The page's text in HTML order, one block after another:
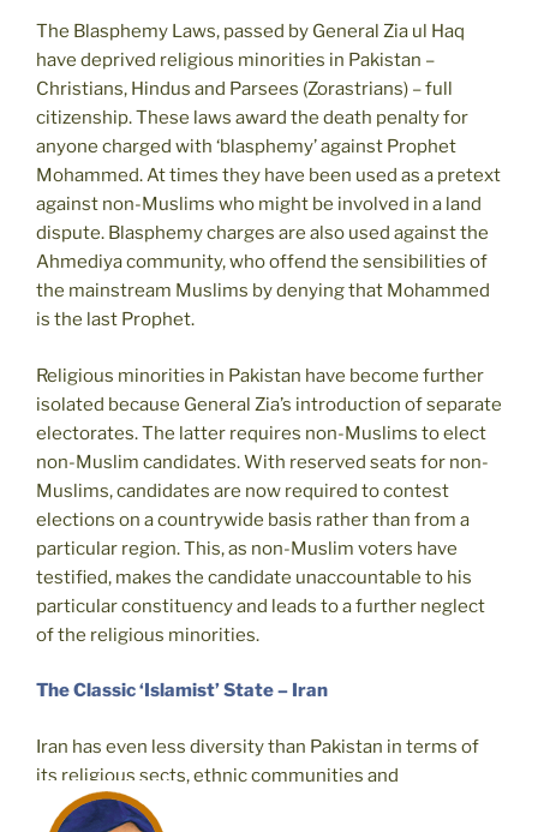
The Blasphemy Laws, passed by General Zia ul Haq
have deprived religious minorities in Pakistan –
Christians, Hindus and Parsees (Zorastrians) – full
citizenship. These laws award the death penalty for
anyone charged with ‘blasphemy’ against Prophet
Mohammed. At times they have been used as a pretext
against non-Muslims who might be involved in a land
dispute. Blasphemy charges are also used against the
Ahmediya community, who offend the sensibilities of
the mainstream Muslims by denying that Mohammed
is the last Prophet.
Religious minorities in Pakistan have become further
isolated because General Zia’s introduction of separate
electorates. The latter requires non-Muslims to elect
non-Muslim candidates. With reserved seats for non-
Muslims, candidates are now required to contest
elections on a countrywide basis rather than from a
particular region. This, as non-Muslim voters have
testified, makes the candidate unaccountable to his
particular constituency and leads to a further neglect
of the religious minorities.
The Classic ‘Islamist’ State – Iran
Iran has even less diversity than Pakistan in terms of
its religious sects, ethnic communities and